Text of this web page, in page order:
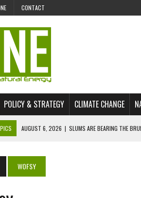
CONTACT
POLICY & STRATEGY CLIMATE CHANGE
AUGUST 6, 2026 | SLUMS ARE BEARING THE
2026 | ENVIRONMENTAL DEFENDERS REMAIN AMONG
WOFSY